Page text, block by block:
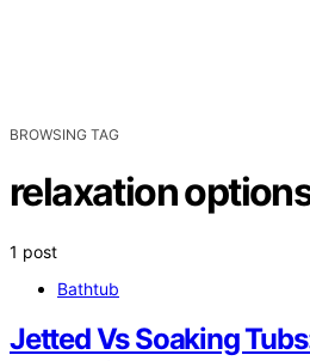
BROWSING TAG
relaxation
1 post
Bathtub
Jetted Vs Soaking